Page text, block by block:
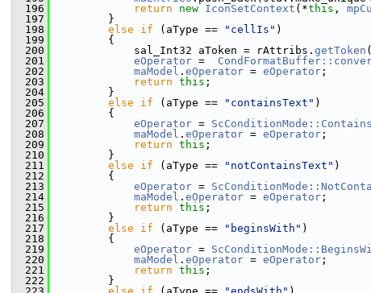
  196
return new IconSetContext (*this ,
  197
        }
  198
else if (aType == "cellIs" )
  199
        {
  200
            sal_Int32 aToken = rAttribs.
getToken
  201
eOperator =
  202
maModel . eOperator = eOperator ;
  203
return this ;
  204
        }
  205
else if (aType == "containsText" )
  206
        {
  207
eOperator =
  208
maModel . eOperator = eOperator ;
  209
return this ;
  210
        }
  211
else if (aType == "notContainsText" )
  212
        {
  213
eOperator =
  214
maModel . eOperator = eOperator ;
  215
return this ;
  216
        }
  217
else if (aType == "beginsWith" )
  218
        {
  219
eOperator =
  220
maModel . eOperator = eOperator ;
  221
return this ;
  222
        }